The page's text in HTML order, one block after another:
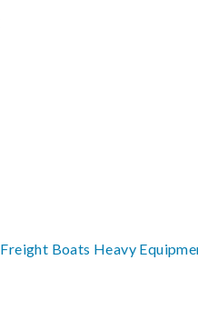
Freight Boats Heavy